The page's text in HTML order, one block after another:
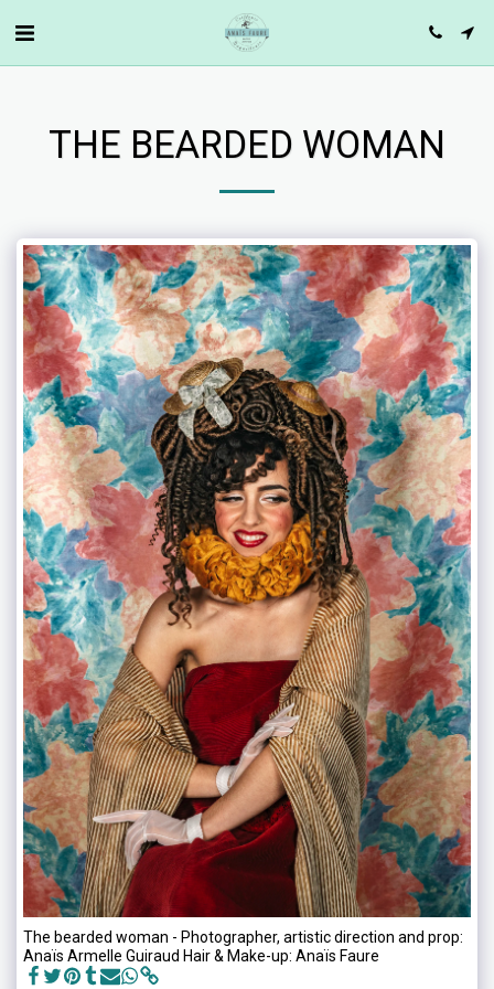
THE BEARDED WOMAN
The bearded woman - Photographer, artistic direction and prop:
Anaïs Armelle Guiraud Hair & Make-up: Anaïs Faure